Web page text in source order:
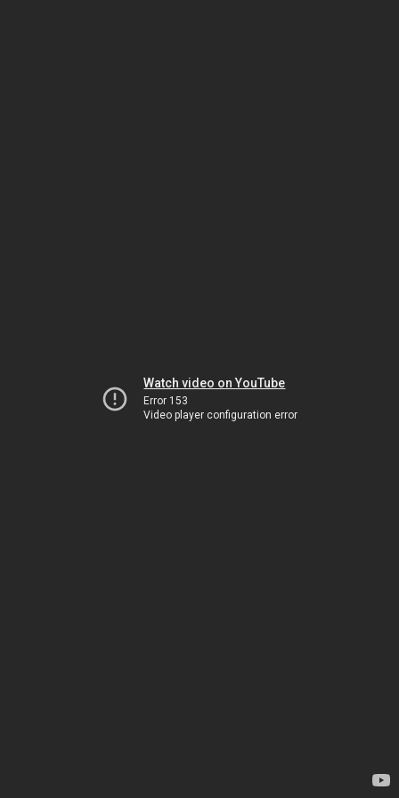
Watch video on YouTube
Error 153
Video player configuration error